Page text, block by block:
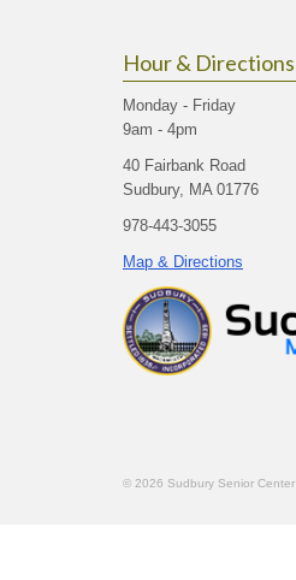
Hour & Directions
Monday - Friday
9am - 4pm
40 Fairbank Road
Sudbury, MA 01776
978-443-3055
Map & Directions
© 2026 Sudbury Senior Center